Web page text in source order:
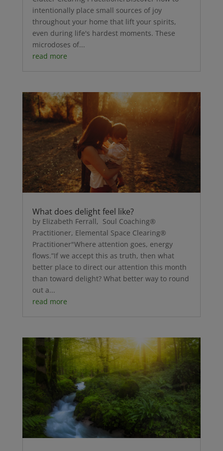
intentionally place small sources of joy
throughout your home that lift your spirits,
even during life's hardest moments. These
microdoses of...
read more
What does delight feel like?
by Elizabeth Ferrall, Soul Coaching®
Practitioner, Elemental Space Clearing®
Practitioner"Where attention goes, energy
flows.”If we accept this as truth, then what
better place to direct our attention this month
than toward delight? What better way to round
out a...
read more